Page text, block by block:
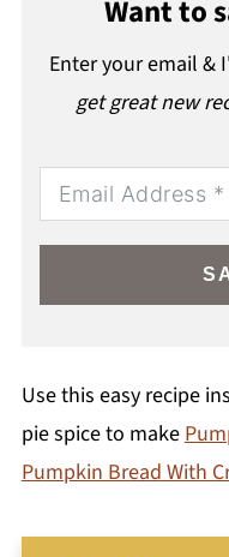
Want to
Enter your email &
get great new
Use this easy recipe
pie spice to make
Pumpkin Bread With